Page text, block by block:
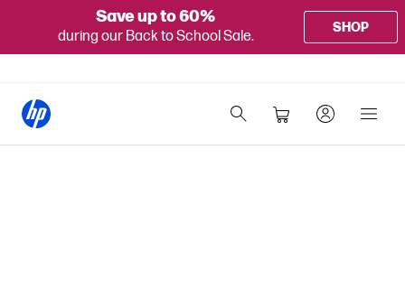
Save up to 60%
during our Back to School Sale.
SHOP